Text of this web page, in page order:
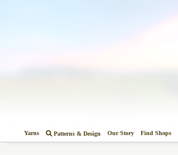
Yarns Patterns & Design Our Story Find Shops